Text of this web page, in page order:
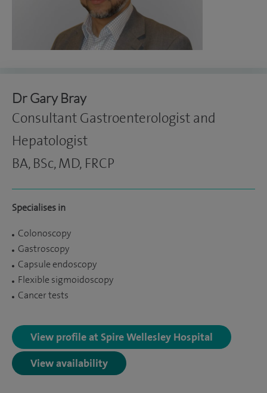
Dr Gary Bray
Consultant Gastroenterologist and
Hepatologist
BA, BSc, MD, FRCP
Specialises in
Colonoscopy
Gastroscopy
Capsule endoscopy
Flexible sigmoidoscopy
Cancer tests
View profile at Spire Wellesley Hospital
View availability